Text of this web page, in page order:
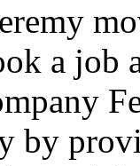
a job
by